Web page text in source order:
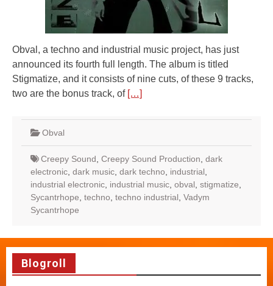
Obval, a techno and industrial music project, has just
announced its fourth full length. The album is titled
Stigmatize, and it consists of nine cuts, of these 9 tracks,
two are the bonus track, of […]
Obval
Creepy Sound Creepy Sound Production dark
electronic dark music dark techno industrial
industrial electronic industrial music obval stigmatize
Sycantrhope techno techno industrial Vadym
Sycantrhope
Blogroll